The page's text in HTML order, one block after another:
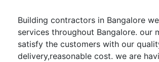
Building contractors in Bangalore
services throughout Bangalore. our
satisfy the customers with our
delivery,reasonable cost. we are